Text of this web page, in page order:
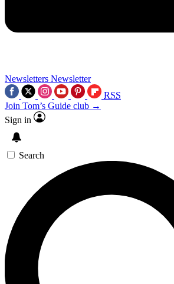
Newsletters Newsletter
RSS
Join Tom’s Guide club →
Sign in
Search